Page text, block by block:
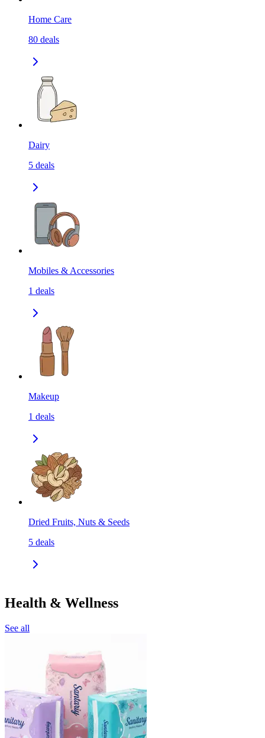
Home Care
80 deals
Dairy
5 deals
Mobiles & Accessories
1 deals
Makeup
1 deals
Dried Fruits, Nuts & Seeds
5 deals
Health & Wellness
See all